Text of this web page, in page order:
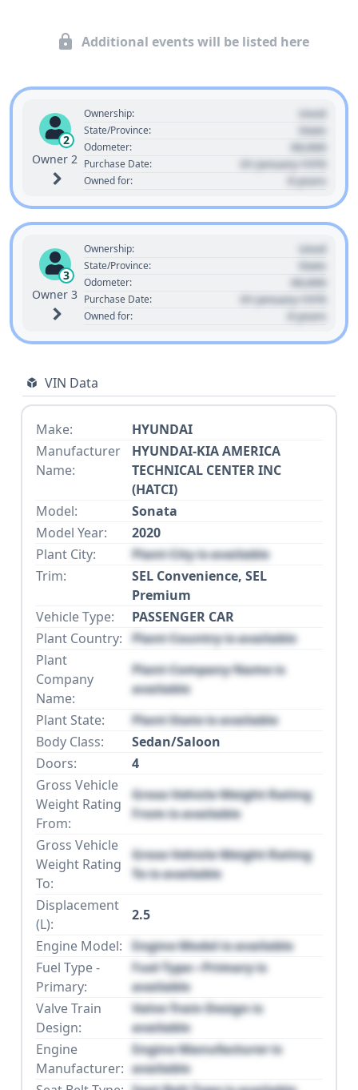
Additional events will be listed here
2
Owner 2
Ownership: Used
State/Province: State
Odometer: 00,000
Purchase Date: 01 January 1970
Owned for: 0 years
3
Owner 3
Ownership: Used
State/Province: State
Odometer: 00,000
Purchase Date: 01 January 1970
Owned for: 0 years
VIN Data
Make:
HYUNDAI
Manufacturer
Name:
HYUNDAI-KIA AMERICA
TECHNICAL CENTER INC
(HATCI)
Model:
Sonata
Model Year:
2020
Plant City:
Plant City is available
Trim:
SEL Convenience, SEL
Premium
Vehicle Type:
PASSENGER CAR
Plant Country: Plant Country is available
Plant
Company
Name:
Plant Company Name is
available
Plant State:
Plant State is available
Body Class:
Sedan/Saloon
Doors:
4
Gross Vehicle
Weight Rating
From:
Gross Vehicle Weight Rating
From is available
Gross Vehicle
Weight Rating
To:
Gross Vehicle Weight Rating
To is available
Displacement
(L):
2.5
Engine Model: Engine Model is available
Fuel Type -
Primary:
Fuel Type - Primary is
available
Valve Train
Design:
Valve Train Design is
available
Engine
Manufacturer:
Engine Manufacturer is
available